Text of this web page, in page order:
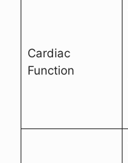
Cardiac
Function